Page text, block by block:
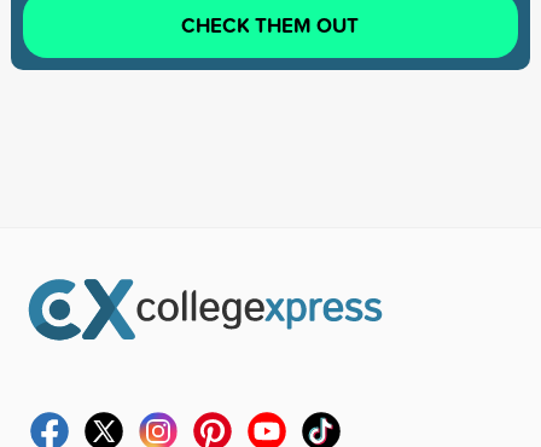
CHECK THEM OUT